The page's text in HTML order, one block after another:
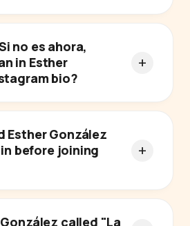
no es ahora,
in Esther
bio?
Esther González
before joining
called "La